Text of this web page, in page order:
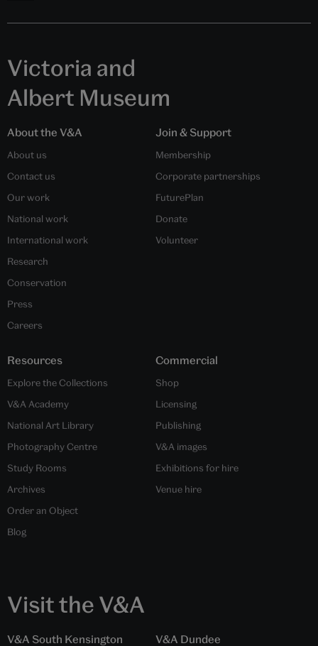
Victoria and
Albert Museum
About the V&A
About us
Contact us
Our work
National work
International work
Research
Conservation
Press
Careers
Join & Support
Membership
Corporate partnerships
FuturePlan
Donate
Volunteer
Resources
Explore the Collections
V&A Academy
National Art Library
Photography Centre
Study Rooms
Archives
Order an Object
Blog
Commercial
Shop
Licensing
Publishing
V&A images
Exhibitions for hire
Venue hire
Visit the V&A
V&A South Kensington V&A Dundee